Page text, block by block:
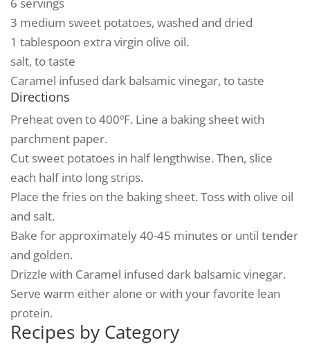
3 medium sweet potatoes, washed and dried
1 tablespoon extra virgin olive oil.
salt, to taste
Caramel infused dark balsamic vinegar, to taste
Directions
Preheat oven to 400ºF. Line a baking sheet with
parchment paper.
Cut sweet potatoes in half lengthwise. Then, slice
each half into long strips.
Place the fries on the baking sheet. Toss with olive oil
and salt.
Bake for approximately 40-45 minutes or until tender
and golden.
Drizzle with Caramel infused dark balsamic vinegar.
Serve warm either alone or with your favorite lean
protein.
Recipes by Category